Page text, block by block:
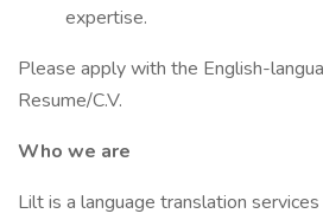
expertise.
Please apply with the English-
Resume/C.V.
Who we are
Lilt is a language translation